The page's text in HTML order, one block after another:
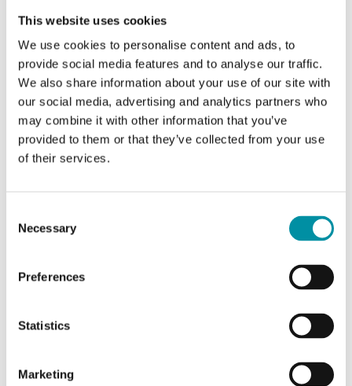
This website uses cookies
We use cookies to personalise content and ads, to
provide social media features and to analyse our traffic.
We also share information about your use of our site with
our social media, advertising and analytics partners who
may combine it with other information that you’ve
provided to them or that they’ve collected from your use
of their services.
Selection
Necessary
Preferences
Statistics
Marketing
Valve actuator for control of Regin’s range of
valves. Available in models with actuator force
of 500, 1000, 1800…
Force
1800 N
Supply voltage
3-point